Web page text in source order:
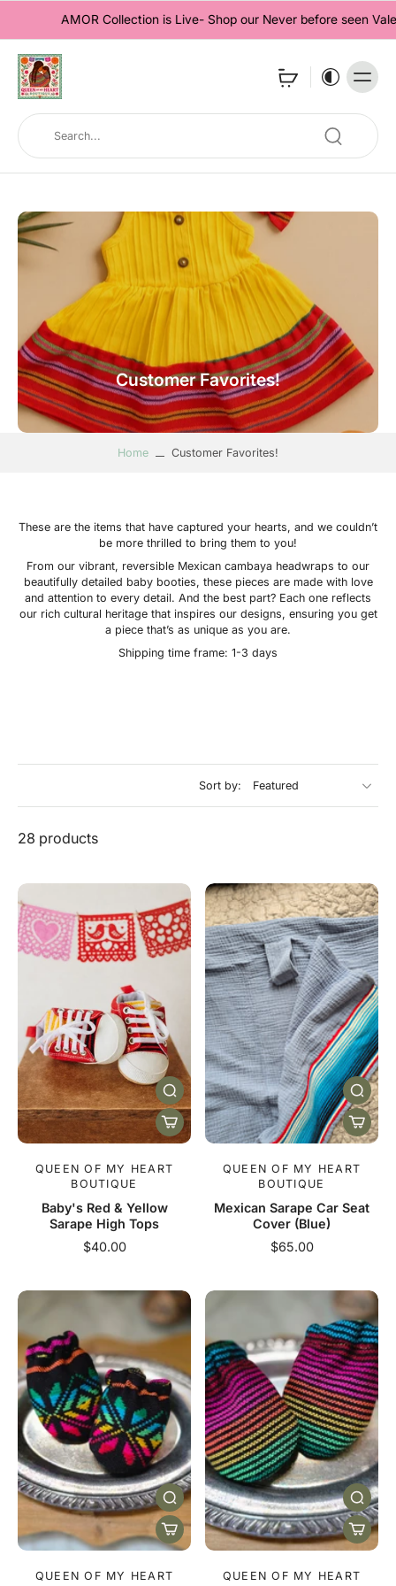
AMOR Collection is Live- Shop our Never before seen
Customer Favorites!
Home Customer Favorites!
These are the items that have captured your hearts, and we couldn’t
be more thrilled to bring them to you!
From our vibrant, reversible Mexican cambaya headwraps to our
beautifully detailed baby booties, these pieces are made with love
and attention to every detail. And the best part? Each one reflects
our rich cultural heritage that inspires our designs, ensuring you get
a piece that’s as unique as you are.
Shipping time frame: 1-3 days
Sort by:
28 products
QUEEN OF MY HEART
BOUTIQUE
Baby's Red & Yellow
Sarape High Tops
$40.00
QUEEN OF MY HEART
BOUTIQUE
Mexican Sarape Car Seat
Cover (Blue)
$65.00
QUEEN OF MY HEART
QUEEN OF MY HEART